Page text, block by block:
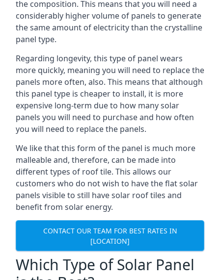
the composition. This means that you will need a
considerably higher volume of panels to generate
the same amount of electricity than the crystalline
panel type.
Regarding longevity, this type of panel wears
more quickly, meaning you will need to replace the
panels more often, also. This means that although
this panel type is cheaper to install, it is more
expensive long-term due to how many solar
panels you will need to purchase and how often
you will need to replace the panels.
We like that this form of the panel is much more
malleable and, therefore, can be made into
different types of roof tile. This allows our
customers who do not wish to have the flat solar
panels visible to still have solar roof tiles and
benefit from solar energy.
CONTACT OUR TEAM FOR BEST RATES IN
[LOCATION]
Which Type of Solar Panel